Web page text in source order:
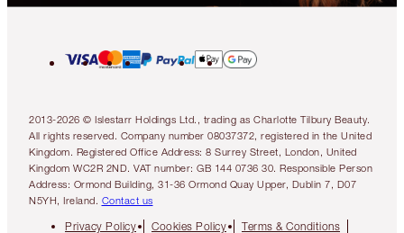
2013-2026 © Islestarr Holdings Ltd., trading as Charlotte Tilbury Beauty.
All rights reserved. Company number 08037372, registered in the United
Kingdom. Registered Office Address: 8 Surrey Street, London, United
Kingdom WC2R 2ND. VAT number: GB 144 0736 30. Responsible Person
Address: Ormond Building, 31-36 Ormond Quay Upper, Dublin 7, D07
N5YH, Ireland. Contact us
Privacy Policy Cookies Policy Terms & Conditions